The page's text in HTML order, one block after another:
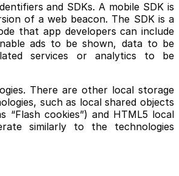
and SDKs. A mobile SDK is
of a web beacon. The SDK is a
that app developers can include
ads to be shown, data to be
services or analytics to be
There are other local storage
such as local shared objects
“Flash cookies”) and HTML5 local
similarly to the technologies